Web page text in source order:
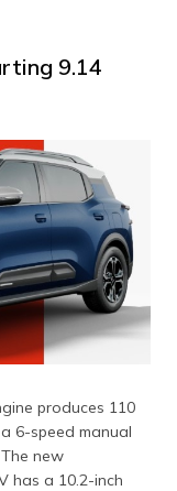
₹9.14
produces 110
6-speed manual
new
has a 10.2-inch